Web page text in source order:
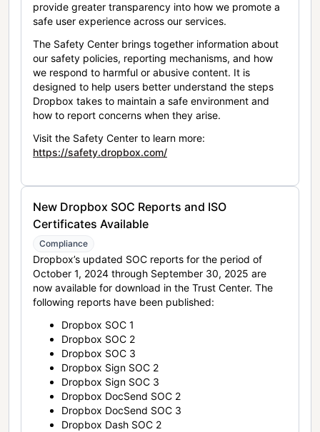
provide greater transparency into how we promote a
safe user experience across our services.
The Safety Center brings together information about
our safety policies, reporting mechanisms, and how
we respond to harmful or abusive content. It is
designed to help users better understand the steps
Dropbox takes to maintain a safe environment and
how to report concerns when they arise.
Visit the Safety Center to learn more:
https://safety.dropbox.com/
New Dropbox SOC Reports and ISO
Certificates Available
Compliance
Dropbox’s updated SOC reports for the period of
October 1, 2024 through September 30, 2025 are
now available for download in the Trust Center. The
following reports have been published:
Dropbox SOC 1
Dropbox SOC 2
Dropbox SOC 3
Dropbox Sign SOC 2
Dropbox Sign SOC 3
Dropbox DocSend SOC 2
Dropbox DocSend SOC 3
Dropbox Dash SOC 2